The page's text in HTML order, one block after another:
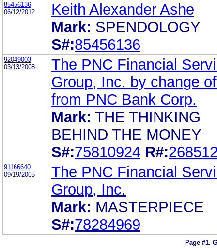
85456136
06/12/2012
Keith Alexander Ashe
Mark: SPENDOLOGY
S#:85456136
92049003
03/13/2008
The PNC Financial
Group, Inc. by change
from PNC Bank Corp.
Mark: THE THINKING
BEHIND THE MONEY
S#:75810924 R#:
91166640
09/19/2005
The PNC Financial
Group, Inc.
Mark: MASTERPIECE
S#:78284969
Page #1.